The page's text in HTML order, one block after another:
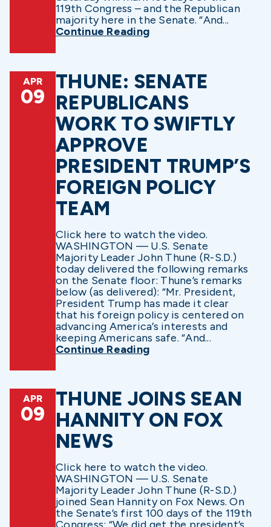
119th Congress – and the Republican
majority here in the Senate. “And...
Continue Reading
APR
09
THUNE: SENATE
REPUBLICANS
WORK TO SWIFTLY
APPROVE
PRESIDENT TRUMP’S
FOREIGN POLICY
TEAM
Click here to watch the video.
WASHINGTON — U.S. Senate
Majority Leader John Thune (R-S.D.)
today delivered the following remarks
on the Senate floor: Thune’s remarks
below (as delivered): “Mr. President,
President Trump has made it clear
that his foreign policy is centered on
advancing America’s interests and
keeping Americans safe. “And...
Continue Reading
APR
09
THUNE JOINS SEAN
HANNITY ON FOX
NEWS
Click here to watch the video.
WASHINGTON — U.S. Senate
Majority Leader John Thune (R-S.D.)
joined Sean Hannity on Fox News. On
the Senate’s first 100 days of the 119th